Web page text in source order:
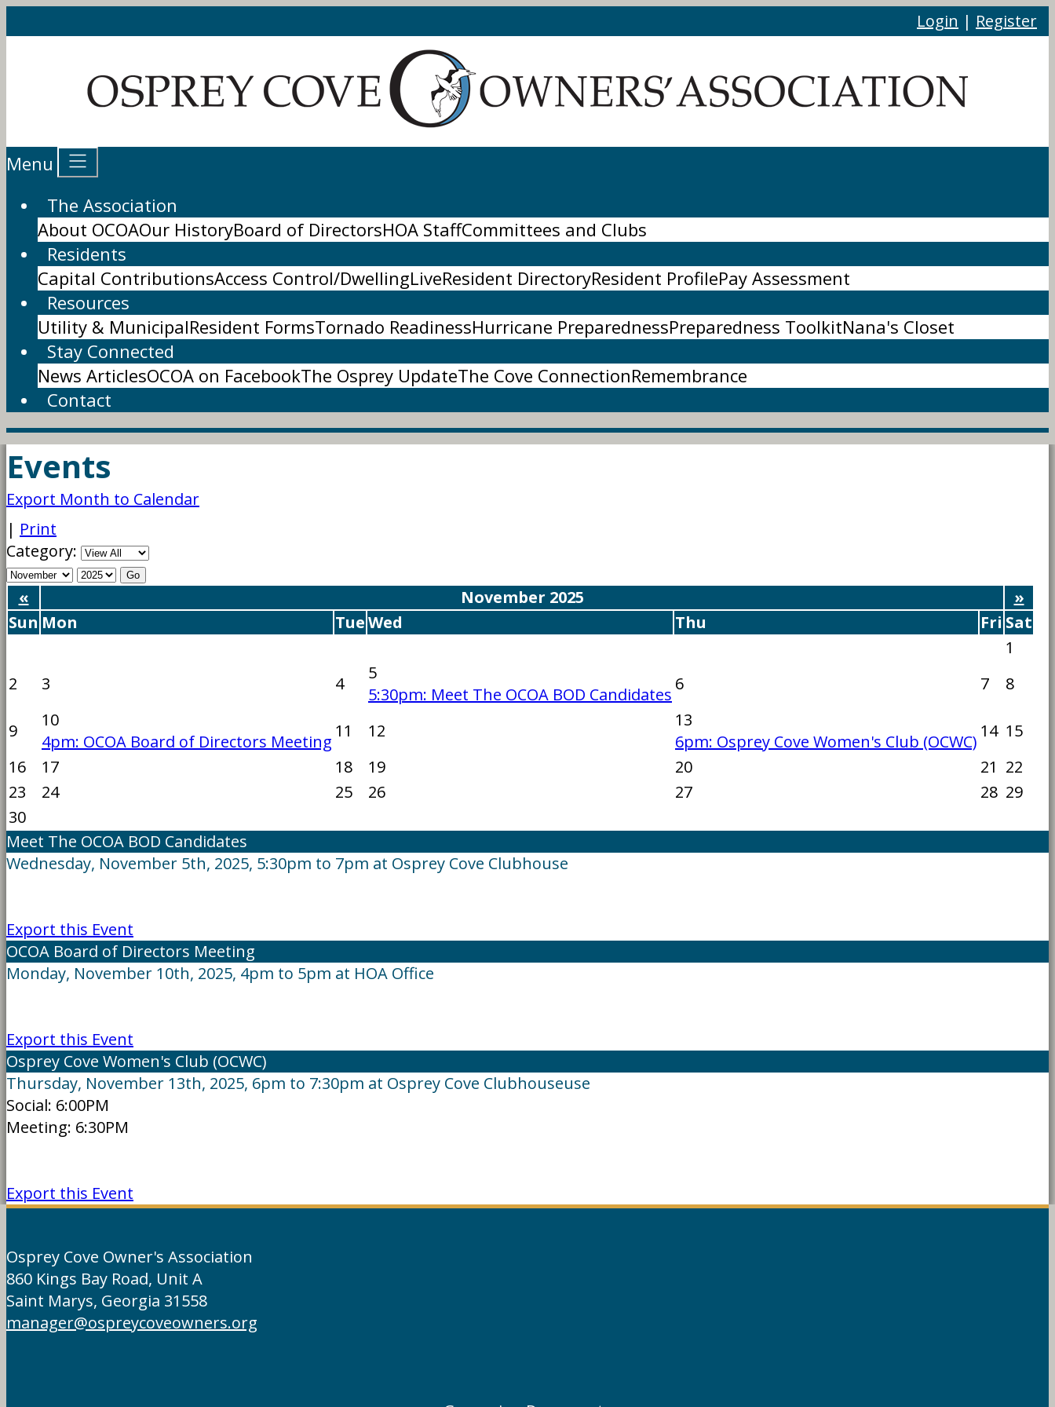
Login | Register
Menu
The Association
About OCOAOur HistoryBoard of DirectorsHOA StaffCommittees and Clubs
Residents
Capital ContributionsAccess Control/DwellingLiveResident DirectoryResident ProfilePay Assessment
Resources
Utility & MunicipalResident FormsTornado ReadinessHurricane PreparednessPreparedness ToolkitNana's Closet
Stay Connected
News ArticlesOCOA on FacebookThe Osprey UpdateThe Cove ConnectionRemembrance
Contact
Events
Export Month to Calendar
| Print
Category:
« November 2025
»
Sun Mon TueWed Thu Fri Sat
1
2
3 4
5
5:30pm: Meet The OCOA BOD Candidates
6 7 8
9
10
4pm: OCOA Board of Directors Meeting
11 12
13
6pm: Osprey Cove Women's Club (OCWC)
14 15
16
17 18 19 20 21 22
23
24 25 26 27 28 29
30
Meet The OCOA BOD Candidates
Wednesday, November 5th, 2025, 5:30pm to 7pm at Osprey Cove Clubhouse
Export this Event
OCOA Board of Directors Meeting
Monday, November 10th, 2025, 4pm to 5pm at HOA Office
Export this Event
Osprey Cove Women's Club (OCWC)
Thursday, November 13th, 2025, 6pm to 7:30pm at Osprey Cove Clubhouseuse
Social: 6:00PM
Meeting: 6:30PM
Export this Event
Osprey Cove Owner's Association
860 Kings Bay Road, Unit A
Saint Marys, Georgia 31558
manager@ospreycoveowners.org